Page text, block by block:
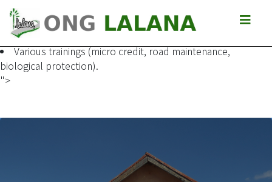
Granting of bicycles to enable the association to set up a
start-up fund for the establishment of a micro-credit system
and for the acquisition of other bicycles.
Various trainings (micro credit, road maintenance,
biological protection).
">